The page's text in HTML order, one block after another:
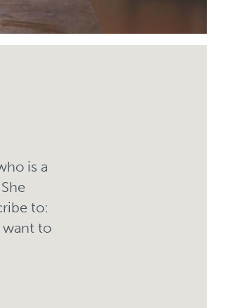
is a
to:
want to